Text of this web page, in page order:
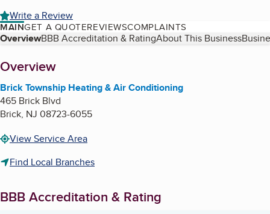
Write a Review
MAINGET A QUOTEREVIEWSCOMPLAINTS
Table of Contents
OverviewBBB Accreditation & RatingAbout This Business
About
Overview
Brick Township Heating & Air Conditioning
465 Brick Blvd
Brick, NJ 08723-6055
View Service Area
Find Local Branches
BBB Accreditation & Rating